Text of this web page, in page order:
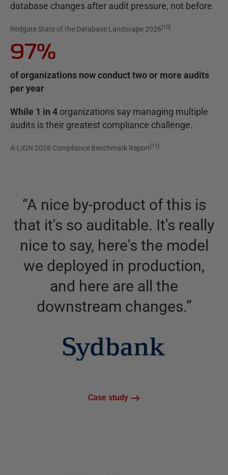
database changes after audit pressure, not before
Redgate State of the Database Landscape 2026 [10]
97%
of organizations now conduct two or more audits
per year
While 1 in 4 organizations say managing multiple
audits is their greatest compliance challenge.
A-LIGN 2026 Compliance Benchmark Report [11]
“A nice by-product of this is
that it's so auditable. It's really
nice to say, here's the model
we deployed in production,
and here are all the
downstream changes.”
Case study